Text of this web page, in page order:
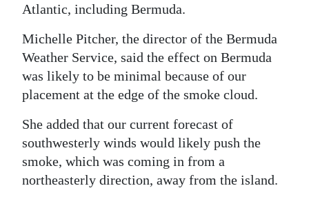
RGMags
Drive
For
Change
Atlantic, including Bermuda.
Michelle Pitcher, the director of the Bermuda
Weather Service, said the effect on Bermuda
was likely to be minimal because of our
placement at the edge of the smoke cloud.
She added that our current forecast of
southwesterly winds would likely push the
smoke, which was coming in from a
northeasterly direction, away from the island.